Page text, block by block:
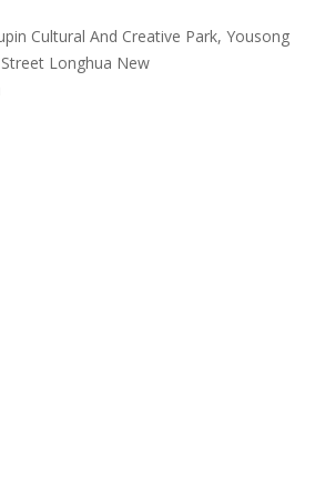
Cultural And Creative Park, Yousong
Longhua New